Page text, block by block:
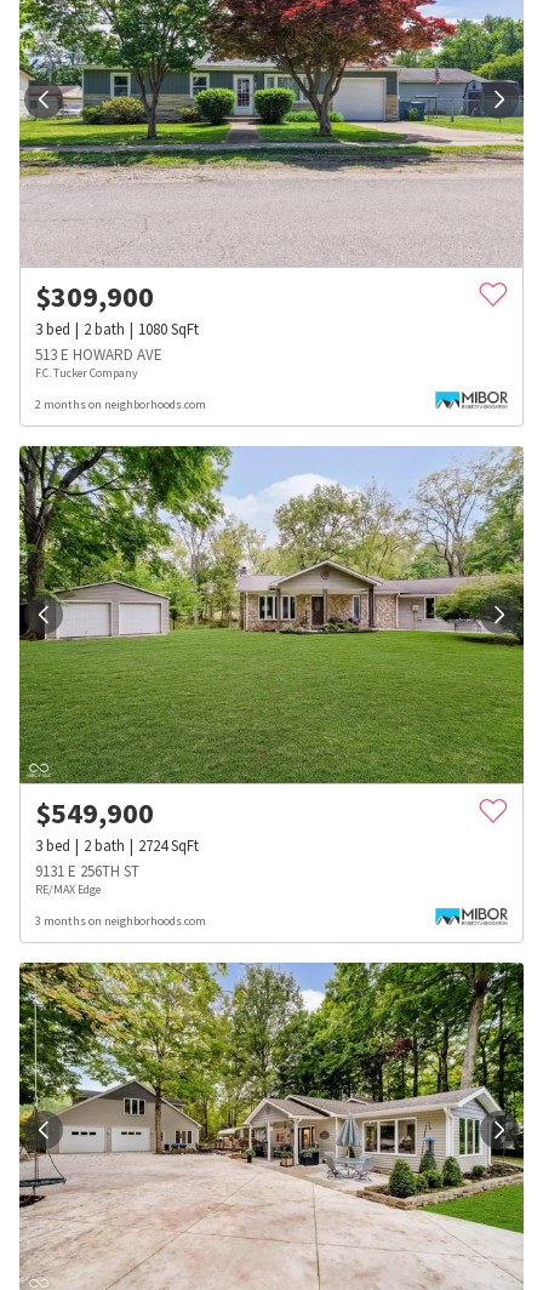
$309,900
3bed 2bath 1080SqFt
513 E HOWARD AVE
F.C. Tucker Company
2 months on neighborhoods.com
$549,900
3bed 2bath 2724SqFt
9131 E 256TH ST
RE/MAX Edge
3 months on neighborhoods.com